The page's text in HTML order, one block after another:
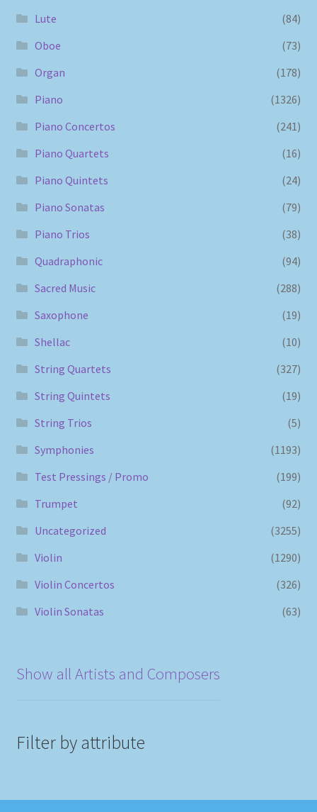
Lute
(84)
Oboe
(73)
Organ
(178)
Piano
(1326)
Piano Concertos
(241)
Piano Quartets
(16)
Piano Quintets
(24)
Piano Sonatas
(79)
Piano Trios
(38)
Quadraphonic
(94)
Sacred Music
(288)
Saxophone
(19)
Shellac
(10)
String Quartets
(327)
String Quintets
(19)
String Trios
(5)
Symphonies
(1193)
Test Pressings / Promo
(199)
Trumpet
(92)
Uncategorized
(3255)
Violin
(1290)
Violin Concertos
(326)
Violin Sonatas
(63)
Show all Artists and Composers
Filter by attribute